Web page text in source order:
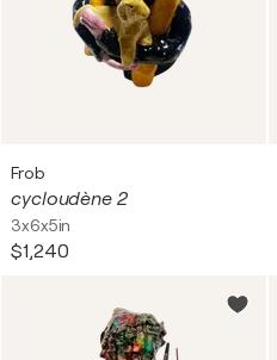
Frob
cycloudène 2
3x6x5in
$1,240